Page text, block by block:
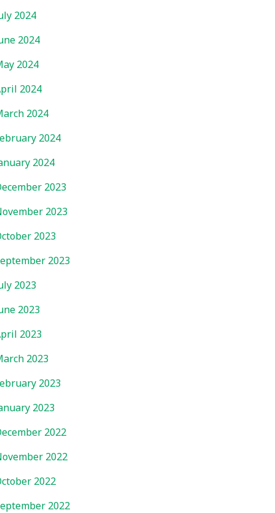
2024
2024
2024
2024
2024
2024
2024
2023
2023
2023
2023
2023
2023
2023
2023
2023
2023
2022
2022
2022
2022